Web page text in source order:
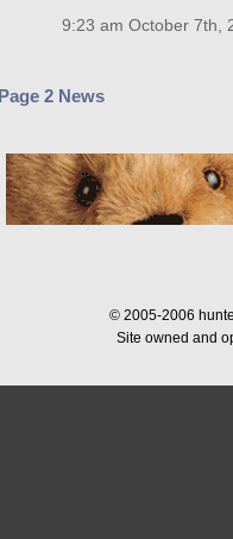
9:23 am October 7th,
Page 2 News
© 2005-2006
Site owned and